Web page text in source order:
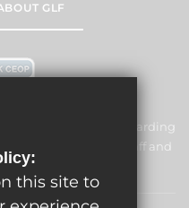
GLF
is committed to safeguarding
and expects all staff and
commitment.
this site to